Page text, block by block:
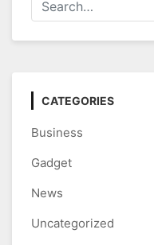
CATEGORIES
Business
Gadget
News
Uncategorized